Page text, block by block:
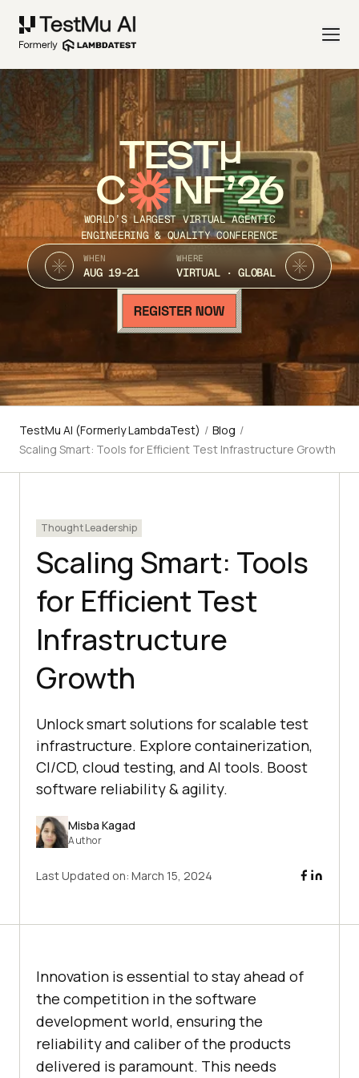
TEST
C NF’26
WORLD’S LARGEST VIRTUAL AGENTIC
ENGINEERING & QUALITY CONFERENCE
WHEN
AUG 19-21
WHERE
VIRTUAL · GLOBAL
TestMu AI (Formerly LambdaTest) / Blog /
Scaling Smart: Tools for Efficient Test Infrastructure Growth
Thought Leadership
Scaling Smart: Tools
for Efficient Test
Infrastructure
Growth
Unlock smart solutions for scalable test
infrastructure. Explore containerization,
CI/CD, cloud testing, and AI tools. Boost
software reliability & agility.
Misba Kagad
Author
Last Updated on: March 15, 2024
Innovation is essential to stay ahead of
the competition in the software
development world, ensuring the
reliability and caliber of the products
delivered is paramount. This needs